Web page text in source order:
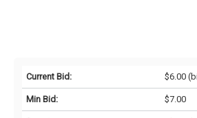
Current Bid: $6.00
Min Bid: $7.00